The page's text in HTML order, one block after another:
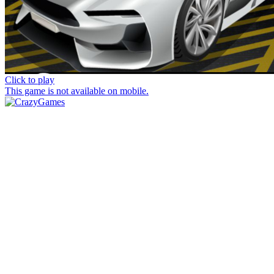
Click to play
This game is not available on mobile.